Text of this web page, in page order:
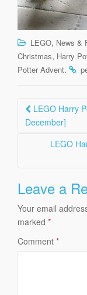
LEGO, News &
Christmas, Harry
Potter Advent.
Post
navigation
LEGO Harry
December]
LEGO
Leave a
Your email
marked *
Comment *